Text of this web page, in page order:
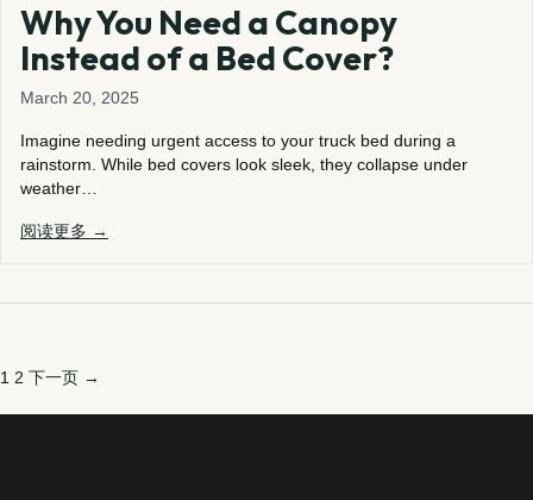
Why You Need a Canopy
Instead of a Bed Cover?
March 20, 2025
Imagine needing urgent access to your truck bed during a
rainstorm. While bed covers look sleek, they collapse under
weather…
阅读更多 →
1 2 下一页 →